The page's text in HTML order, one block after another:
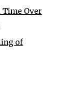
Time Over
of